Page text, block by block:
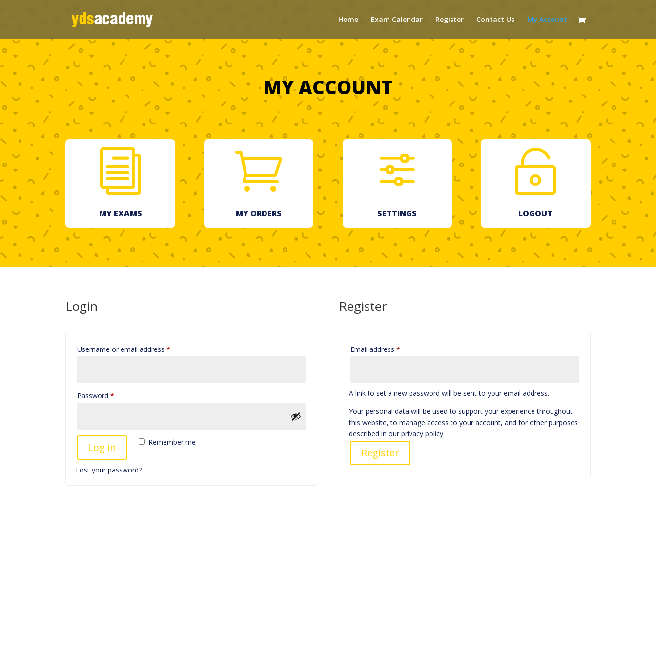
Home Exam Calendar Register Contact Us My Account
MY ACCOUNT
i
MY EXAMS

MY ORDERS
f
SETTINGS

LOGOUT
Login
Username or email address*
Password*
Remember me
Log in
Lost your password?
Register
Email address *Required
A link to set a new password will be sent to your email address.
Your personal data will be used to support your experience throughout
this website, to manage access to your account, and for other purposes
described in our privacy policy.
Register